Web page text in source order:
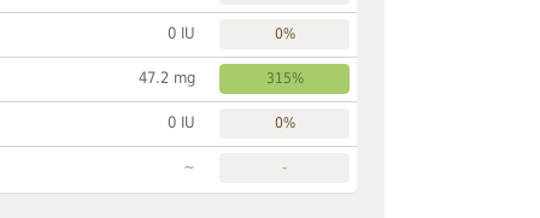
0 IU 0%
47.2 mg 315%
0 IU 0%
~ -